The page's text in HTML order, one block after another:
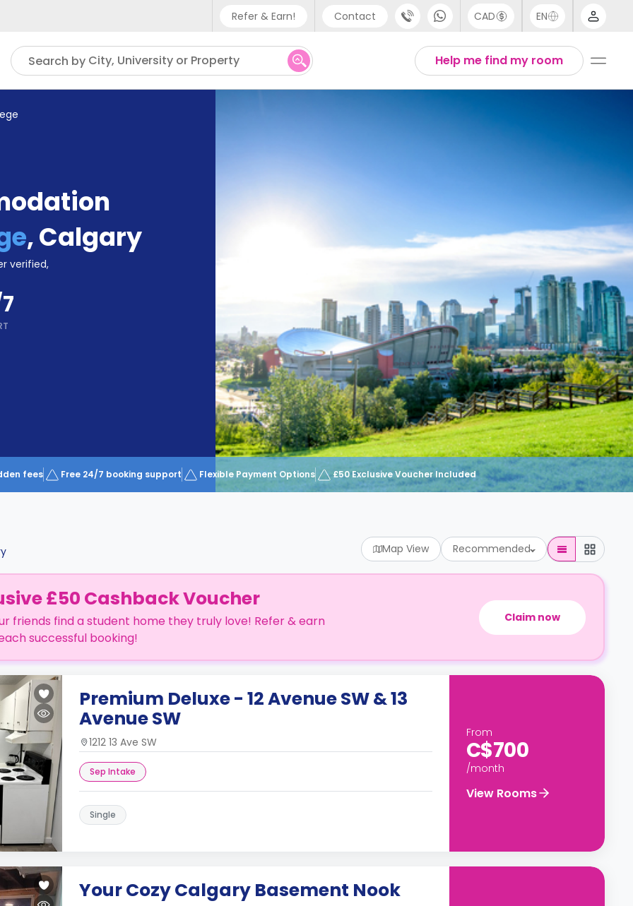
Refer & Earn! Contact
Phone support
UK - +44 (0) 20 3871 8666
CAD EN
Help me find my room
Search by City, University or Property
,Calgary
verified,
fees Free 24/7 booking support Flexible Payment Options £50 Exclusive Voucher Included
Map View Recommended
£50 Cashback Voucher
friends find a student home they truly love! Refer & earn
successful booking!
Claim now
Premium Deluxe - 12 Avenue SW & 13
Avenue SW
1212 13 Ave SW
Sep Intake
Single
From
C$700
/month
View Rooms
Your Cozy Calgary Basement Nook